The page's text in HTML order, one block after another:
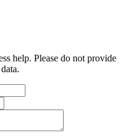
help. Please do not provide